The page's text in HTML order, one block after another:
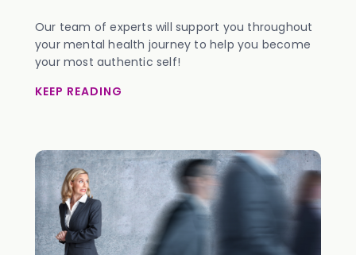
Our team of experts will support you throughout
your mental health journey to help you become
your most authentic self!
KEEP READING